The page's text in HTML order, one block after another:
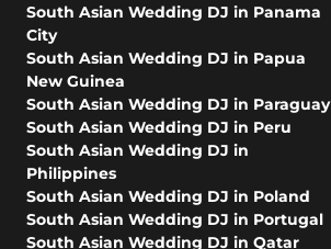
South Asian Wedding DJ in Panama
City
South Asian Wedding DJ in Papua
New Guinea
South Asian Wedding DJ in Paraguay
South Asian Wedding DJ in Peru
South Asian Wedding DJ in
Philippines
South Asian Wedding DJ in Poland
South Asian Wedding DJ in Portugal
South Asian Wedding DJ in Qatar